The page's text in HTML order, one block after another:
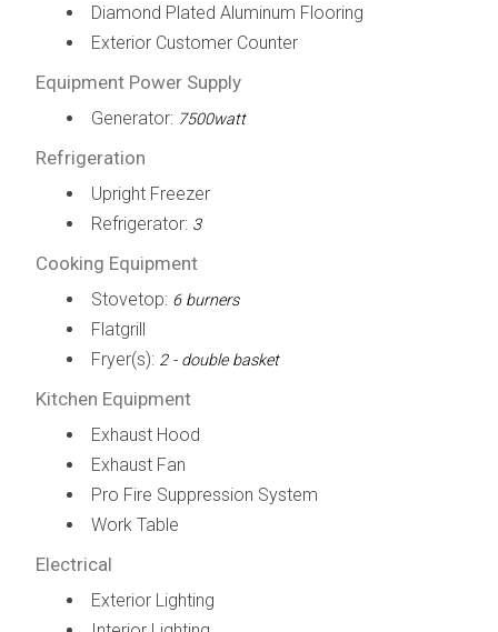
Diamond Plated Aluminum Flooring
Exterior Customer Counter
Equipment Power Supply
Generator: 7500watt
Refrigeration
Upright Freezer
Refrigerator: 3
Cooking Equipment
Stovetop: 6 burners
Flatgrill
Fryer(s): 2 - double basket
Kitchen Equipment
Exhaust Hood
Exhaust Fan
Pro Fire Suppression System
Work Table
Electrical
Exterior Lighting